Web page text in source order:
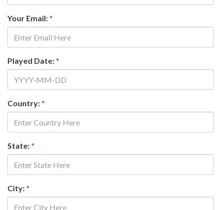
Your Email: *
Played Date: *
Country: *
State: *
City: *